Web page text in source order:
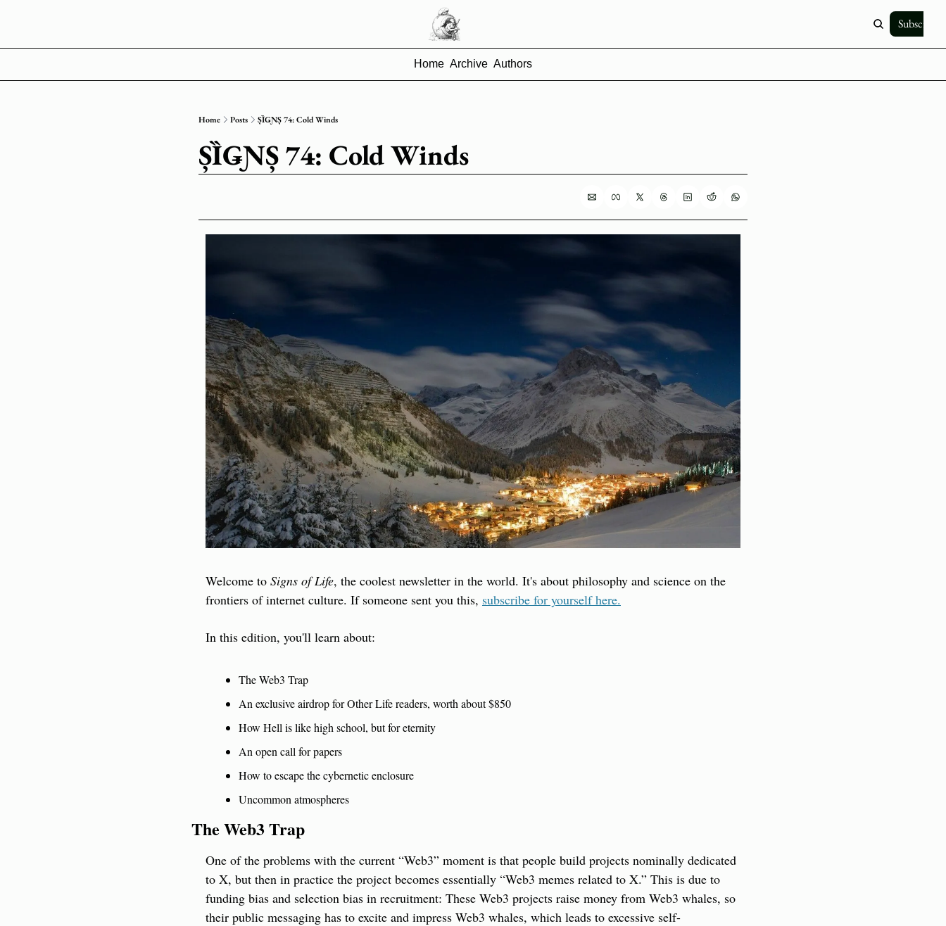
Subscribe
Home Archive Authors
Home Posts ȘȈǤƝȘ 74: Cold Winds
ȘȈǤƝȘ 74: Cold Winds
Welcome to Signs of Life, the coolest newsletter in the world. It's about philosophy and science on the
frontiers of internet culture. If someone sent you this, subscribe for yourself here.
In this edition, you'll learn about:
The Web3 Trap
An exclusive airdrop for Other Life readers, worth about $850
How Hell is like high school, but for eternity
An open call for papers
How to escape the cybernetic enclosure
Uncommon atmospheres
The Web3 Trap
One of the problems with the current “Web3” moment is that people build projects nominally dedicated
to X, but then in practice the project becomes essentially “Web3 memes related to X.” This is due to
funding bias and selection bias in recruitment: These Web3 projects raise money from Web3 whales, so
their public messaging has to excite and impress Web3 whales, which leads to excessive self-